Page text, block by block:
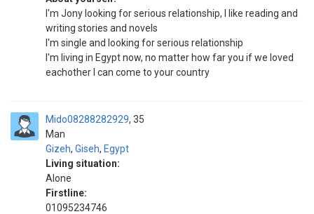
I'm Jony looking for serious relationship, I like reading and
writing stories and novels
I'm single and looking for serious relationship
I'm living in Egypt now, no matter how far you if we loved
eachother I can come to your country
Mido08288282929
Man
35
Gizeh, Giseh, Egypt
Living situation:
Alone
Firstline:
01095234746